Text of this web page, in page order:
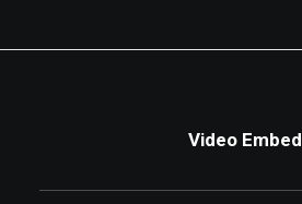
Video Embed